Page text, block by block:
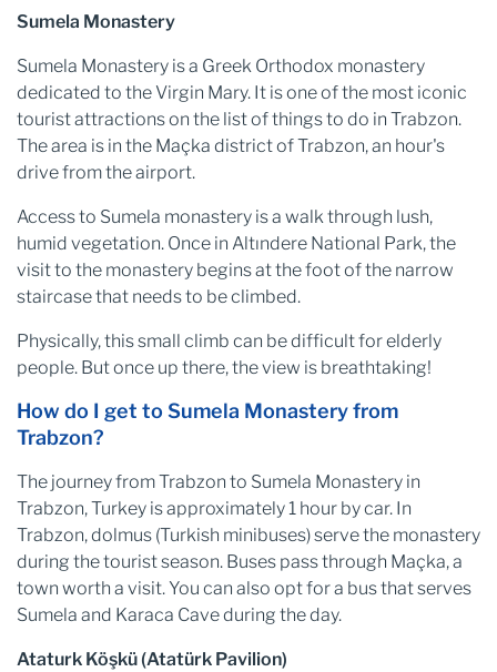
Sumela Monastery
Sumela Monastery is a Greek Orthodox monastery
dedicated to the Virgin Mary. It is one of the most iconic
tourist attractions on the list of things to do in Trabzon.
The area is in the Maçka district of Trabzon, an hour's
drive from the airport.
Access to Sumela monastery is a walk through lush,
humid vegetation. Once in Altındere National Park, the
visit to the monastery begins at the foot of the narrow
staircase that needs to be climbed.
Physically, this small climb can be difficult for elderly
people. But once up there, the view is breathtaking!
How do I get to Sumela Monastery from
Trabzon?
The journey from Trabzon to Sumela Monastery in
Trabzon, Turkey is approximately 1 hour by car. In
Trabzon, dolmus (Turkish minibuses) serve the monastery
during the tourist season. Buses pass through Maçka, a
town worth a visit. You can also opt for a bus that serves
Sumela and Karaca Cave during the day.
Ataturk Köşkü (Atatürk Pavilion)